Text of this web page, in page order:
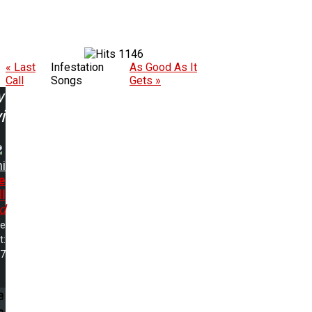
1146
« Last
Call
Infestation
Songs
As Good As It
Gets »